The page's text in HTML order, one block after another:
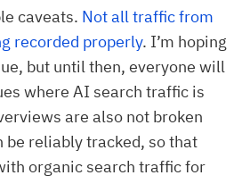
caveats. Not all traffic from
recorded properly. I’m hoping
but until then, everyone will
where AI search traffic is
are also not broken
be reliably tracked, so that
organic search traffic for